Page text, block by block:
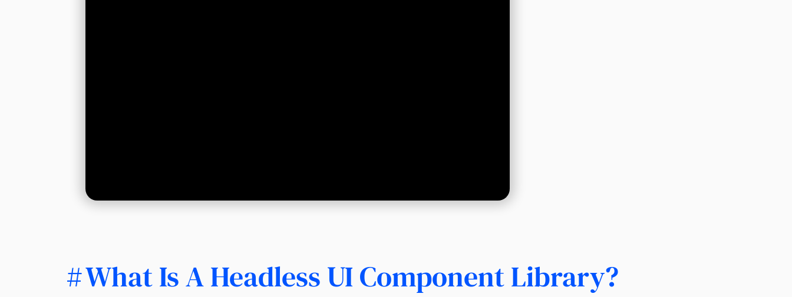
What Is A Headless UI Component Library?